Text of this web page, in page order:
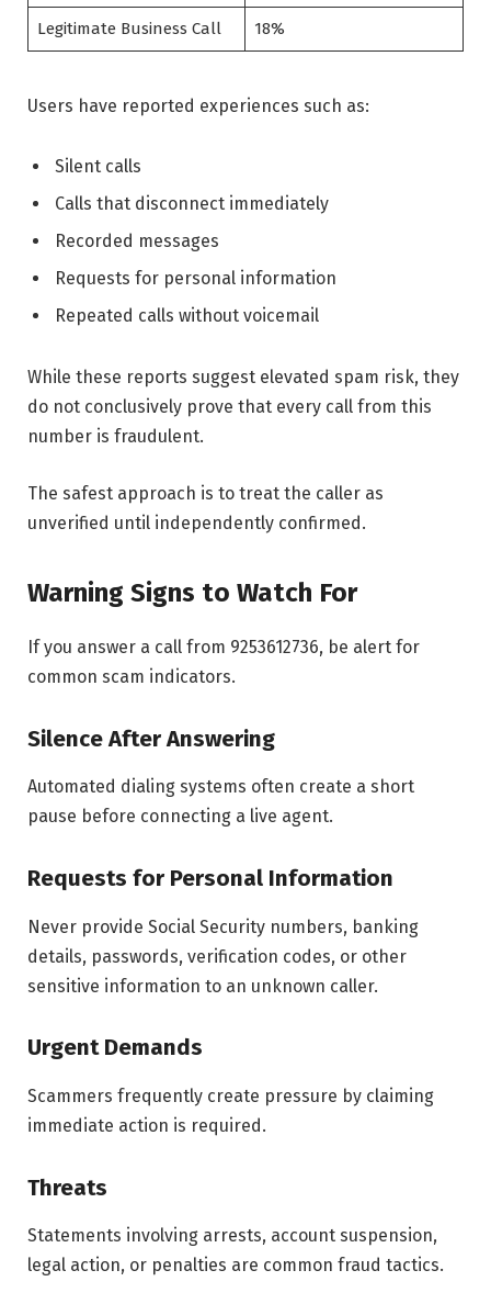
Legitimate Business Call 18%
Users have reported experiences such as:
Silent calls
Calls that disconnect immediately
Recorded messages
Requests for personal information
Repeated calls without voicemail
While these reports suggest elevated spam risk, they
do not conclusively prove that every call from this
number is fraudulent.
The safest approach is to treat the caller as
unverified until independently confirmed.
Warning Signs to Watch For
If you answer a call from 9253612736, be alert for
common scam indicators.
Silence After Answering
Automated dialing systems often create a short
pause before connecting a live agent.
Requests for Personal Information
Never provide Social Security numbers, banking
details, passwords, verification codes, or other
sensitive information to an unknown caller.
Urgent Demands
Scammers frequently create pressure by claiming
immediate action is required.
Threats
Statements involving arrests, account suspension,
legal action, or penalties are common fraud tactics.